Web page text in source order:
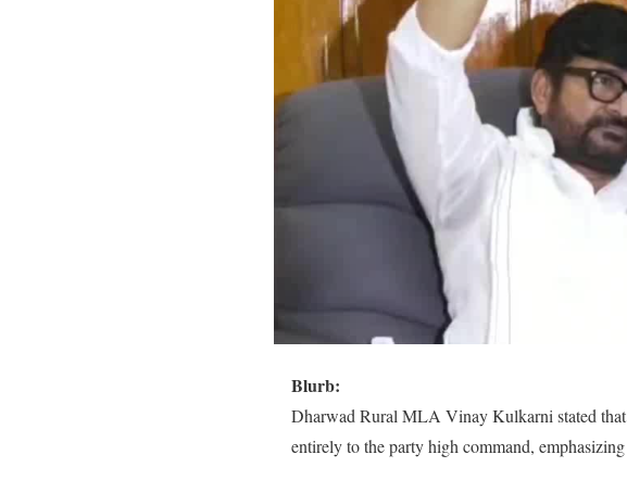
Blurb:
Dharwad Rural MLA Vinay Kulkarni stated that
entirely to the party high command,